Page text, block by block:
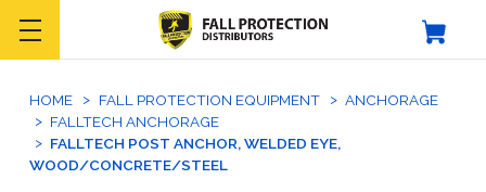
HOME FALL PROTECTION EQUIPMENT
ANCHORAGE
FALLTECH ANCHORAGE
FALLTECH POST ANCHOR, WELDED EYE,
WOOD/CONCRETE/STEEL